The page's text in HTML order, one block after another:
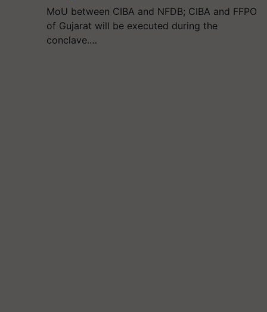
MoU between CIBA and NFDB; CIBA and FFPO
of Gujarat will be executed during the
conclave.…